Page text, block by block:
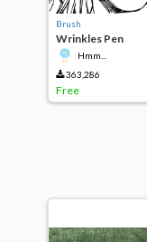
Brush
Wrinkles Pen
Hmm...
363,286
Free